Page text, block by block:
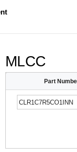
MLCC
Part
~
~
~